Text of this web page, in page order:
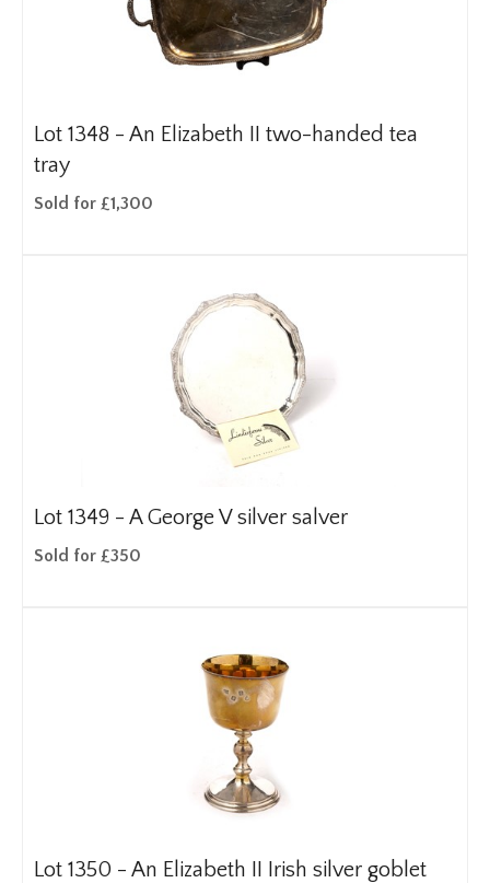
Lot 1348 - An Elizabeth II two-handed tea
tray
Sold for £1,300
Lot 1349 - A George V silver salver
Sold for £350
Lot 1350 - An Elizabeth II Irish silver goblet